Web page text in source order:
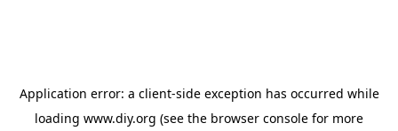
Application error: a client-side exception has occurred while
loading www.diy.org (see the browser console for more